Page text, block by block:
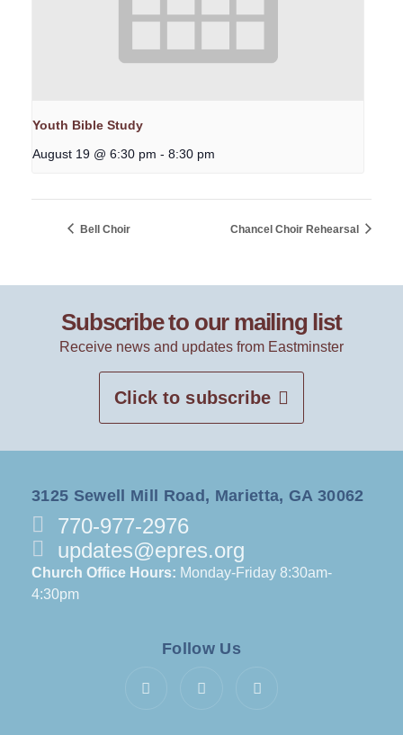
Youth Bible Study
August 19 @ 6:30 pm - 8:30 pm
Bell Choir Chancel Choir Rehearsal
Subscribe to our mailing list
Receive news and updates from Eastminster
Click to subscribe
3125 Sewell Mill Road, Marietta, GA 30062
770-977-2976
updates@epres.org
Church Office Hours: Monday-Friday 8:30am-
4:30pm
Follow Us